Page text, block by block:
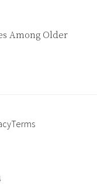
Among Older
Terms